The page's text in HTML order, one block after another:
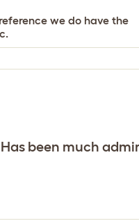
we do have the
been much